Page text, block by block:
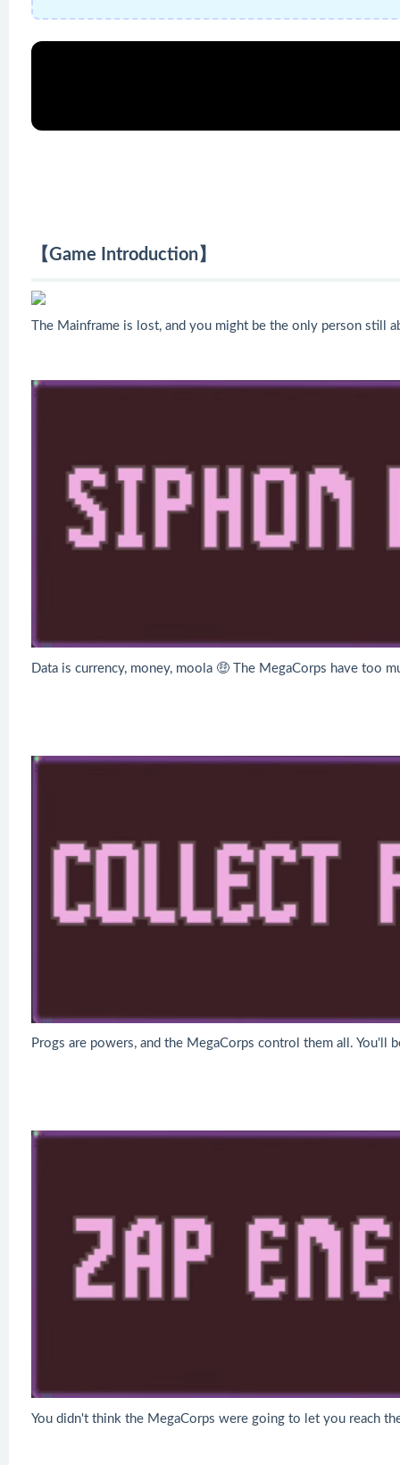
【Game Introduction】
The Mainframe is lost, and you might be the only person still
Data is currency, money, moola 🤑 The MegaCorps have too
Progs are powers, and the MegaCorps control them all. You'll
You didn't think the MegaCorps were going to let you reach